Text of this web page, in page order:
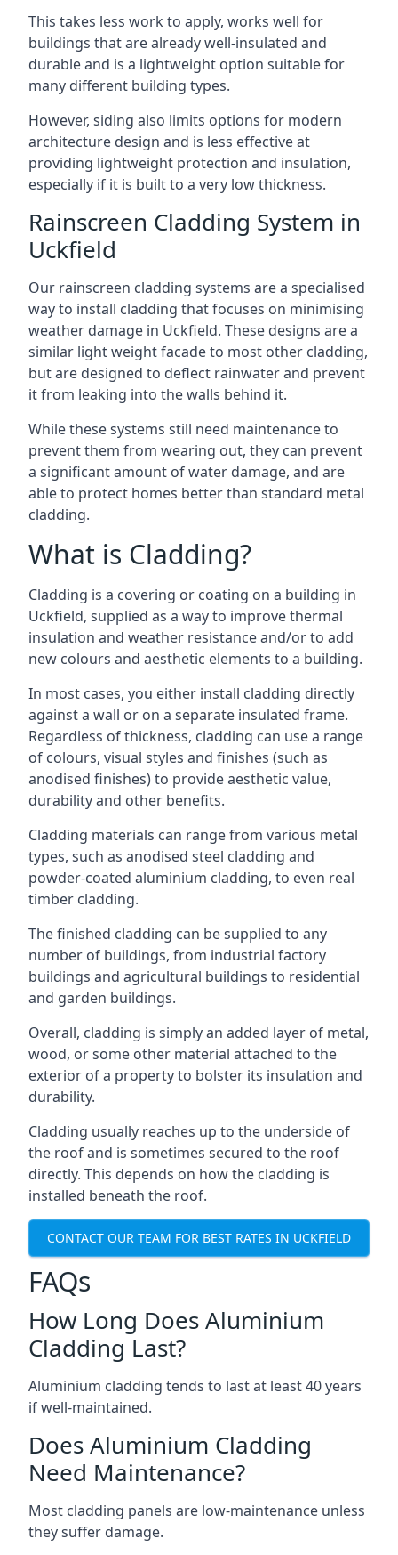
This takes less work to apply, works well for
buildings that are already well-insulated and
durable and is a lightweight option suitable for
many different building types.
However, siding also limits options for modern
architecture design and is less effective at
providing lightweight protection and insulation,
especially if it is built to a very low thickness.
Rainscreen Cladding System in
Uckfield
Our rainscreen cladding systems are a specialised
way to install cladding that focuses on minimising
weather damage in Uckfield. These designs are a
similar light weight facade to most other cladding,
but are designed to deflect rainwater and prevent
it from leaking into the walls behind it.
While these systems still need maintenance to
prevent them from wearing out, they can prevent
a significant amount of water damage, and are
able to protect homes better than standard metal
cladding.
What is Cladding?
Cladding is a covering or coating on a building in
Uckfield, supplied as a way to improve thermal
insulation and weather resistance and/or to add
new colours and aesthetic elements to a building.
In most cases, you either install cladding directly
against a wall or on a separate insulated frame.
Regardless of thickness, cladding can use a range
of colours, visual styles and finishes (such as
anodised finishes) to provide aesthetic value,
durability and other benefits.
Cladding materials can range from various metal
types, such as anodised steel cladding and
powder-coated aluminium cladding, to even real
timber cladding.
The finished cladding can be supplied to any
number of buildings, from industrial factory
buildings and agricultural buildings to residential
and garden buildings.
Overall, cladding is simply an added layer of metal,
wood, or some other material attached to the
exterior of a property to bolster its insulation and
durability.
Cladding usually reaches up to the underside of
the roof and is sometimes secured to the roof
directly. This depends on how the cladding is
installed beneath the roof.
CONTACT OUR TEAM FOR BEST RATES IN UCKFIELD
FAQs
How Long Does Aluminium
Cladding Last?
Aluminium cladding tends to last at least 40 years
if well-maintained.
Does Aluminium Cladding
Need Maintenance?
Most cladding panels are low-maintenance unless
they suffer damage.